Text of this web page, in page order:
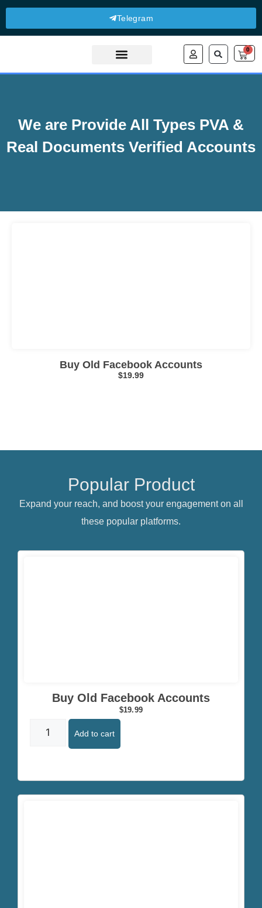
Telegram
0
We are Provide All Types PVA &
Real Documents Verified Accounts
Buy Old Facebook Accounts
$19.99
Popular Product
Expand your reach, and boost your engagement on all
these popular platforms.
Buy Old Facebook Accounts
$19.99
Add to cart